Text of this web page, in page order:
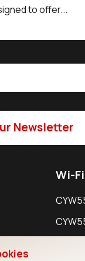
to offer...
Newsletter
Wi-